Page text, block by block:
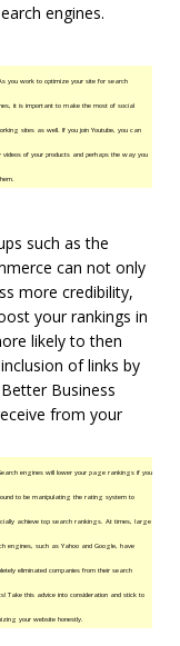
engines.
you work to optimize your site for search
it is important to make the most of social
sites as well. If you join Youtube, you can
videos of your products and perhaps the way you
such as the
can not only
more credibility,
your rankings in
likely to then
of links by
Business
from your
engines will lower your page rankings if you
to be manipulating the rating system to
achieve top search rankings. At times, large
engines, such as Yahoo and Google, have
eliminated companies from their search
Take this advice into consideration and stick to
your website honestly.